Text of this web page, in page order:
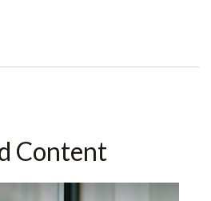
Content